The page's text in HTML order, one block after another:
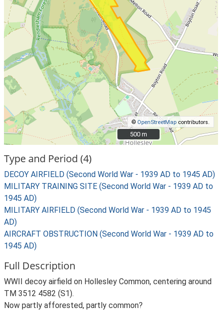
© OpenStreetMap contributors.
500 m
500 m
Type and Period (4)
DECOY AIRFIELD (Second World War - 1939 AD to 1945 AD)
MILITARY TRAINING SITE (Second World War - 1939 AD to
1945 AD)
MILITARY AIRFIELD (Second World War - 1939 AD to 1945
AD)
AIRCRAFT OBSTRUCTION (Second World War - 1939 AD to
1945 AD)
Full Description
WWII decoy airfield on Hollesley Common, centering around
TM 3512 4582 (S1).
Now partly afforested, partly common?